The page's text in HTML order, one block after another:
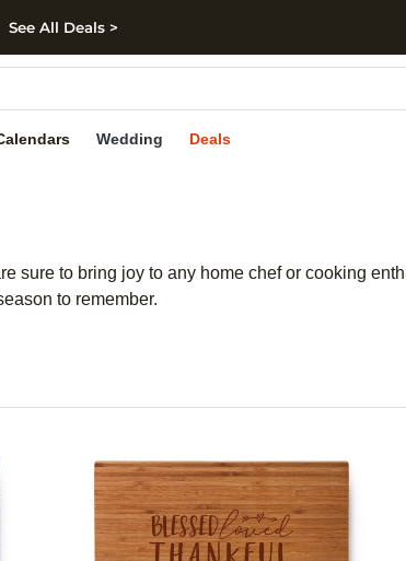
Skip to footer
See All Deals >
Wedding Deals
sure to bring joy to any home chef or cooking
to remember.